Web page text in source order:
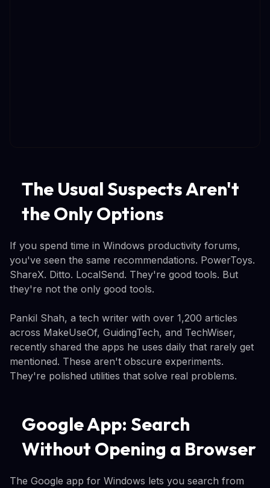
The Usual Suspects Aren't
the Only Options
If you spend time in Windows productivity forums,
you've seen the same recommendations. PowerToys.
ShareX. Ditto. LocalSend. They're good tools. But
they're not the only good tools.
Pankil Shah, a tech writer with over 1,200 articles
across MakeUseOf, GuidingTech, and TechWiser,
recently shared the apps he uses daily that rarely get
mentioned. These aren't obscure experiments.
They're polished utilities that solve real problems.
Google App: Search
Without Opening a Browser
The Google app for Windows lets you search from